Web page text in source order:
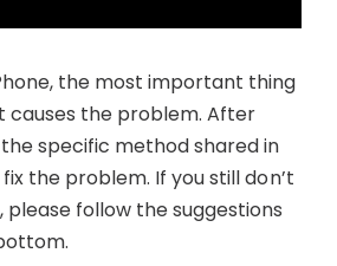
the most important thing
causes the problem. After
specific method shared in
the problem. If you still don’t
follow the suggestions